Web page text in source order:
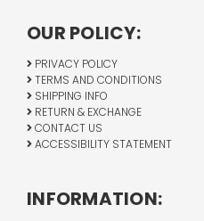
OUR POLICY:
PRIVACY POLICY
TERMS AND CONDITIONS
SHIPPING INFO
RETURN & EXCHANGE
CONTACT US
ACCESSIBILITY STATEMENT
INFORMATION: